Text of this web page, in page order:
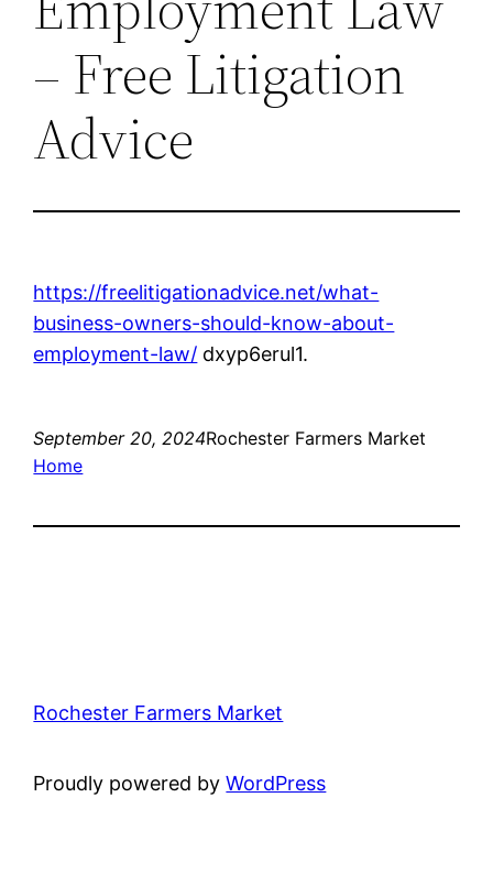
– Free Litigation
Advice
https://freelitigationadvice.net/what-
business-owners-should-know-about-
employment-law/ dxyp6erul1.
September 20, 2024Rochester Farmers Market
Home
Rochester Farmers Market
Proudly powered byWordPress